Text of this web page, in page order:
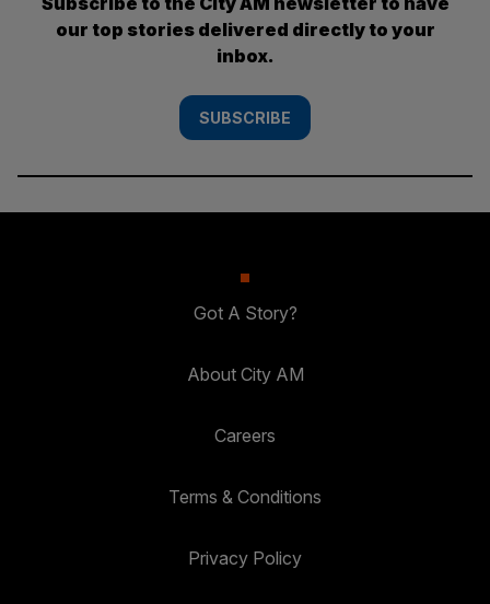
our top stories delivered directly to your
inbox.
SUBSCRIBE
Got A Story?
About City AM
Careers
Terms & Conditions
Privacy Policy